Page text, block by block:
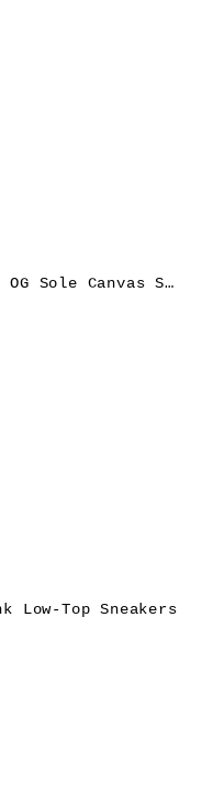
Maison Mihara Yasuhiro Keith OG Sole Canvas Sneakers